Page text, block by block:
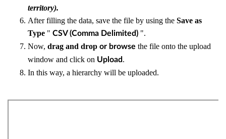
territory).
After filling the data, save the file by using the Save as
Type " CSV (Comma Delimited) ".
Now, drag and drop or browse the file onto the upload
window and click on Upload.
In this way, a hierarchy will be uploaded.